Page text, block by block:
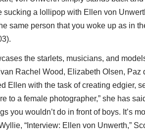
sucking a lollipop with Ellen von
same person that you woke up as in
the starlets, musicians, and
Rachel Wood, Elizabeth Olsen,
Ellen with the task of creating edgier,
to a female photographer,” she has
you wouldn’t do in front of boys. It’s
“Interview: Ellen von Unwerth,”